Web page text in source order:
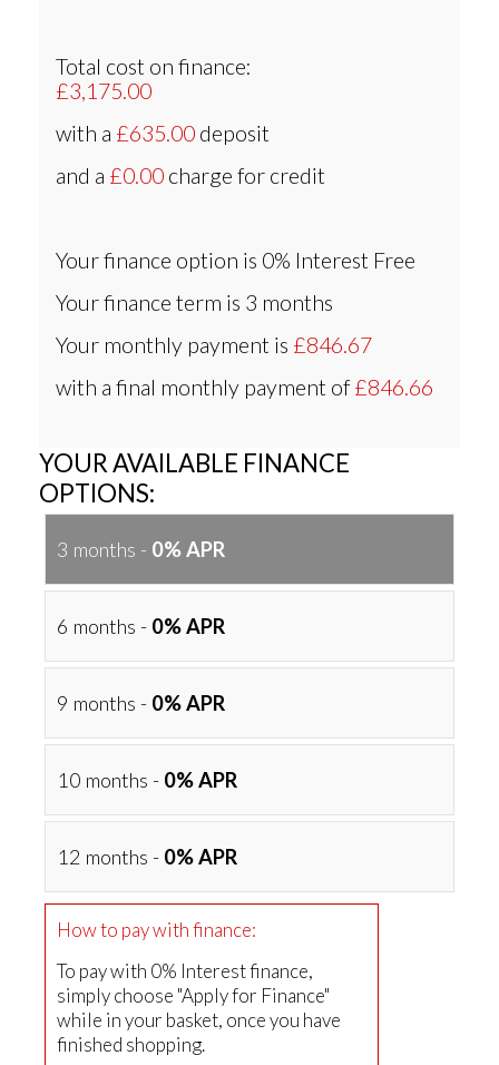
Total cost on finance:
£3,175.00
with a £635.00 deposit
and a £0.00 charge for credit
Your finance option is 0% Interest Free
Your finance term is 3 months
Your monthly payment is £846.67
with a final monthly payment of£846.66
YOUR AVAILABLE FINANCE
OPTIONS:
3 months - 0% APR
6 months - 0% APR
9 months - 0% APR
10 months - 0% APR
12 months - 0% APR
How to pay with finance:
To pay with 0% Interest finance,
simply choose "Apply for Finance"
while in your basket, once you have
finished shopping.